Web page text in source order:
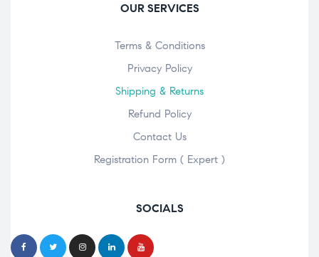
OUR SERVICES
Terms & Conditions
Privacy Policy
Shipping & Returns
Refund Policy
Contact Us
Registration Form ( Expert )
SOCIALS